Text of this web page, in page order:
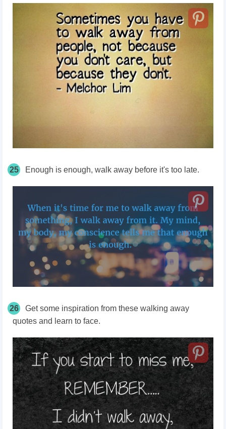
25 Enough is enough, walk away before it's too late.
26
Get some inspiration from these walking away
quotes and learn to face.